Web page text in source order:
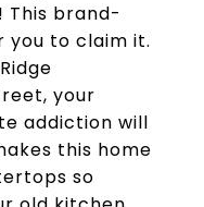
This brand-
you to claim it.
your
addiction will
this home
so